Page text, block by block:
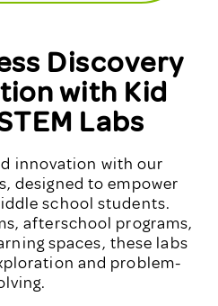
Discovery
with Kid
Labs
innovation with our
designed to empower
school students.
afterschool programs,
spaces, these labs
and problem-